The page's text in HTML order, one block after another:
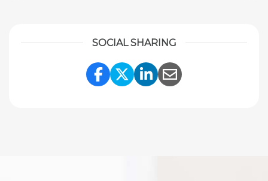
SOCIAL SHARING
Share Link to Facebook
Share Link to
Share Link to
Share Link to